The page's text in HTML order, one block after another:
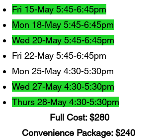
Fri 15-May 5:45-6:45pm
Mon 18-May 5:45-6:45pm
Wed 20-May 5:45-6:45pm
Fri 22-May 5:45-6:45pm
Mon 25-May 4:30-5:30pm
Wed 27-May 4:30-5:30pm
Thurs 28-May 4:30-5:30pm
Full Cost: $280
Convenience Package: $240